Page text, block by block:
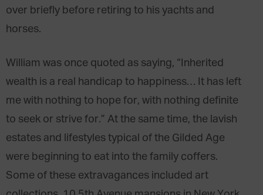
over briefly before retiring to his yachts and
horses.
William was once quoted as saying, “Inherited
wealth is a real handicap to happiness… It has left
me with nothing to hope for, with nothing definite
to seek or strive for.” At the same time, the lavish
estates and lifestyles typical of the Gilded Age
were beginning to eat into the family coffers.
Some of these extravagances included art